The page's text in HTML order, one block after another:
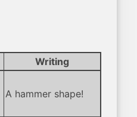
Writing
A hammer shape!